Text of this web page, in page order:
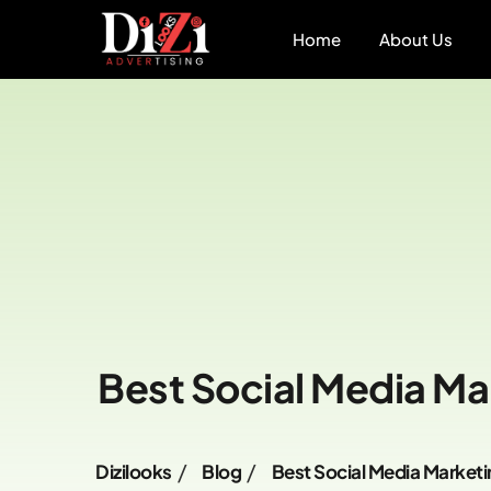
Home About Us
Best Social Media
Dizilooks Blog Best Social Media